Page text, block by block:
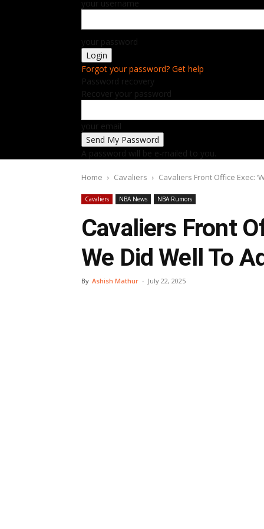
your username
your password
Forgot your password? Get help
Password recovery
Recover your password
your email
A password will be e-mailed to you.
Home Cavaliers Cavaliers Front Office Exec:
Cavaliers NBA News NBA Rumors
Cavaliers Front
We Did Well To
By Ashish Mathur - July 22, 2025